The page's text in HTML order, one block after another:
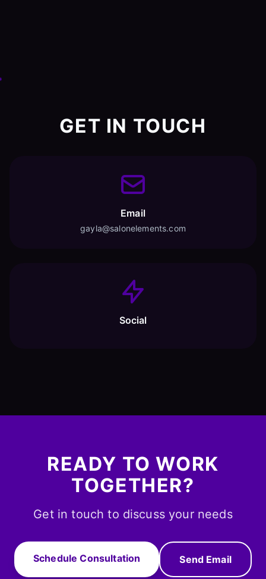
GET IN TOUCH
Email
gayla@salonelements.com
Social
READY TO WORK
TOGETHER?
Get in touch to discuss your needs
Schedule Consultation Send Email